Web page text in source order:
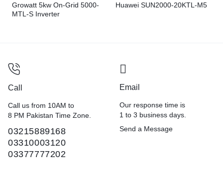
Growatt 5kw On-Grid 5000-
MTL-S Inverter
Huawei SUN2000-20KTL-M5
Call
Call us from 10AM to
8 PM Pakistan Time Zone.
03215889168
03310003120
03377777202
Email
Our response time is
1 to 3 business days.
Send a Message